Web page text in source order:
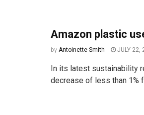
Amazon plastic
by Antoinette Smith JULY 22,
In its latest sustainability
decrease of less than 1%